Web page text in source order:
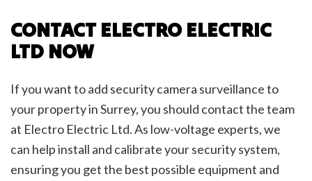
CONTACT ELECTRO ELECTRIC
LTD NOW
If you want to add security camera surveillance to
your property in Surrey, you should contact the team
at Electro Electric Ltd. As low-voltage experts, we
can help install and calibrate your security system,
ensuring you get the best possible equipment and